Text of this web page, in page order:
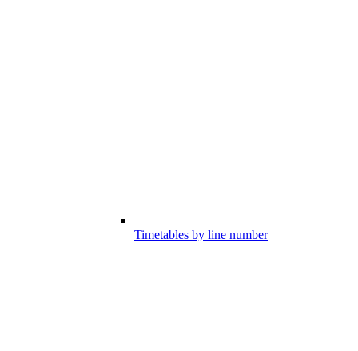
Timetables by line number